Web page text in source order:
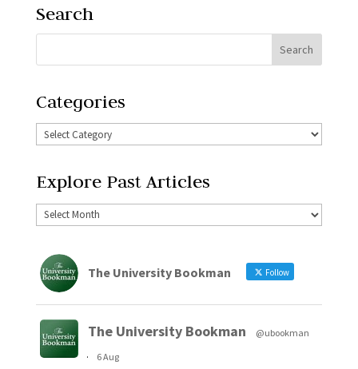
Search
Categories
Explore Past Articles
The University Bookman Follow
The University Bookman
@ubookman
·
6 Aug